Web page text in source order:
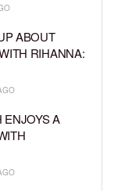
ABOUT
RIHANNA:
ENJOYS A